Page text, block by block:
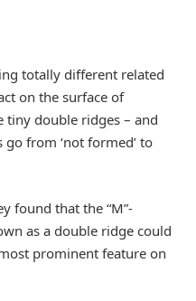
totally different related
on the surface of
tiny double ridges – and
from ‘not formed’ to
found that the “M”-
as a double ridge could
prominent feature on